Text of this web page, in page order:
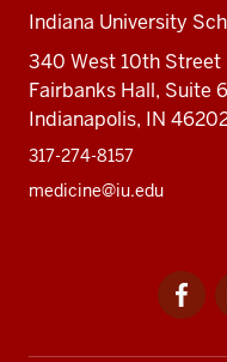
Indiana University
340 West 10th Street
Fairbanks Hall, Suite
Indianapolis, IN
317-274-8157
medicine@iu.edu